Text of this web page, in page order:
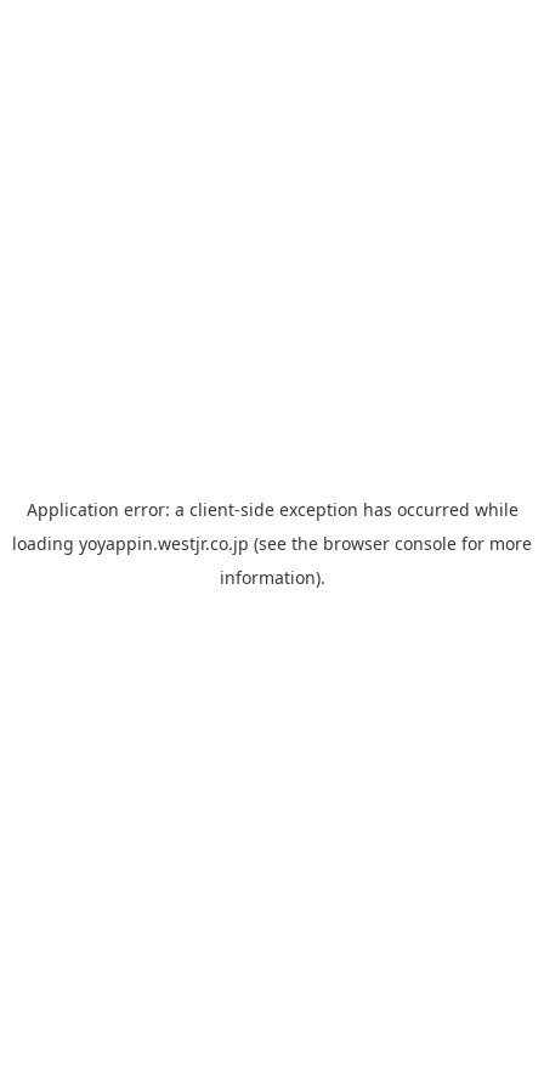
Application error: a client-side exception has occurred while
loading yoyappin.westjr.co.jp (see the browser console for more
information).